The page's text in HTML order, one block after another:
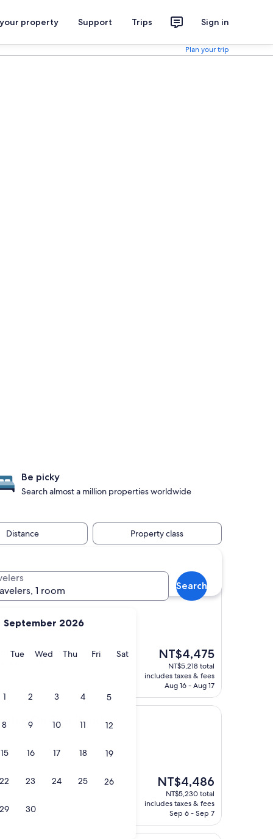
property Support Trips Sign in
Plan your trip
September 2026
Monday
TueTuesday
WedWednesday
ThuThursday
FriFridaySatSaturday
1 2 3 4 5
8 9 10 11 12
15 16 17 18 19
22 23 24 25 26
29 30
1 room
Search
Be picky
Search almost a million properties worldwide
Distance Property class
staff. The
The
price
is
NT$4,475
NT$4,475
NT$5,218 total
includes taxes & fees
Aug 16 - Aug 17
On The Bund
The
price
is
NT$4,486
NT$4,486
NT$5,230 total
includes taxes & fees
Sep 6 - Sep 7